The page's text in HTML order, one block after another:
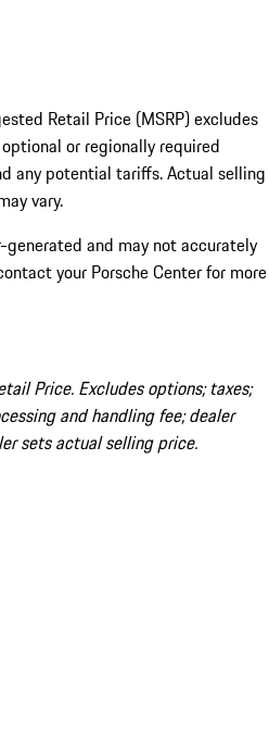
Retail Price (MSRP) excludes
or regionally required
any potential tariffs. Actual selling
vary.
and may not accurately
your Porsche Center for more
Price. Excludes options; taxes;
and handling fee; dealer
sets actual selling price.